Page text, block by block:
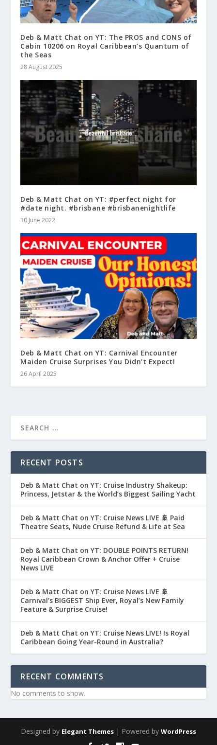
Deb & Matt Chat on YT: The PROS and CONS of
Cabin 10206 on Royal Caribbean’s Quantum of
the Seas
28 August 2025
Deb & Matt Chat on YT: #perfect night for
#date night. #brisbane #brisbanenightlife
30 June 2022
Deb & Matt Chat on YT: Carnival Encounter
Maiden Cruise Surprises You Didn’t Expect!
26 April 2025
RECENT POSTS
Deb & Matt Chat on YT: Cruise Industry Shakeup:
Princess, Jetstar & the World’s Biggest Sailing Yacht
Deb & Matt Chat on YT: Cruise News LIVE 🚢 Paid
Theatre Seats, Nude Cruise Refund & Life at Sea
Deb & Matt Chat on YT: DOUBLE POINTS RETURN!
Royal Caribbean Crown & Anchor Offer + Cruise
News LIVE
Deb & Matt Chat on YT: Cruise News LIVE 🚢
Carnival’s BIGGEST Ship Ever, Royal’s New Family
Feature & Surprise Cruise!
Deb & Matt Chat on YT: Cruise News LIVE! Is Royal
Caribbean Going Year-Round in Australia?
RECENT COMMENTS
No comments to show.
Designed by Elegant Themes | Powered by WordPress